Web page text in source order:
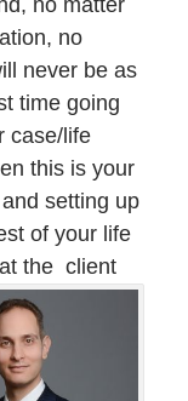
no matter
no
never be as
time going
case/life
this is your
setting up
of your life
the client